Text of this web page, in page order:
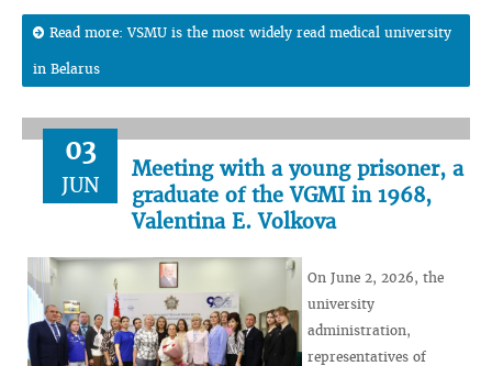
Read more: VSMU is the most widely read medical university
in Belarus
03
JUN
Meeting with a young prisoner, a
graduate of the VGMI in 1968,
Valentina E. Volkova
On June 2, 2026, the
university
administration,
representatives of